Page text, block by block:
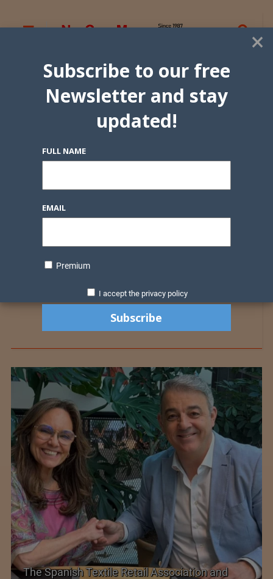
Association and
PolyU Honors Four
×
Subscribe to our free
Newsletter and stay
updated!
FULL NAME
EMAIL
Premium
I accept the privacy policy